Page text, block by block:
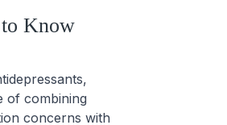
Know
of combining
concerns with